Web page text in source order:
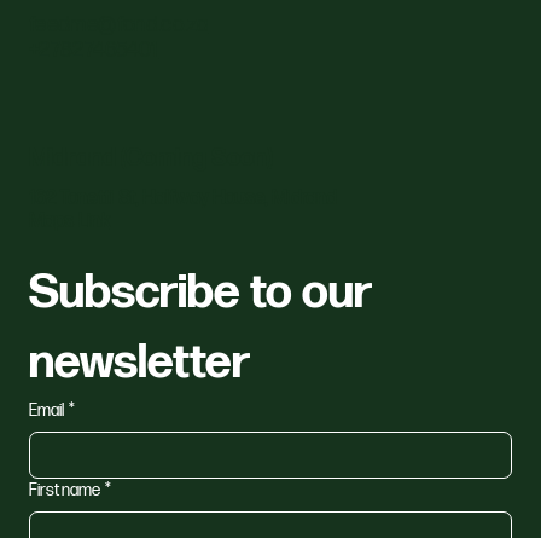
Subscribe to our
newsletter
Email *
First name *